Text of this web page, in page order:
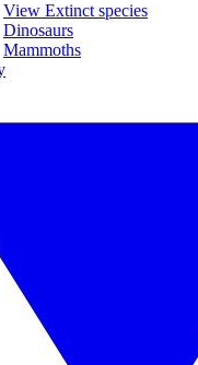
View Extinct species
Dinosaurs
Mammoths